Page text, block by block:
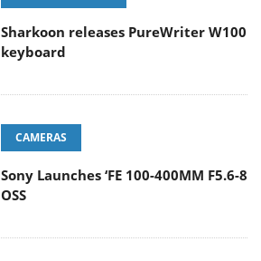
Sharkoon releases PureWriter W100
keyboard
CAMERAS
Sony Launches ‘FE 100-400MM F5.6-8
OSS